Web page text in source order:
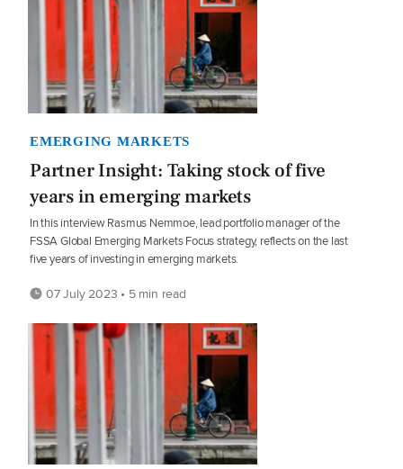
EMERGING MARKETS
Partner Insight: Taking stock of five
years in emerging markets
In this interview Rasmus Nemmoe, lead portfolio manager of the
FSSA Global Emerging Markets Focus strategy, reflects on the last
five years of investing in emerging markets.
07 July 2023 • 5 min read